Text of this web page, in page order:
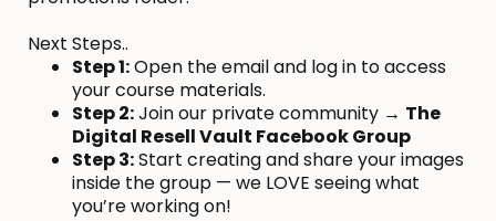
Next Steps..
Step 1:Open the email and log in to access
your course materials.
Step 2:Join our private community → The
Digital Resell Vault Facebook Group
Step 3:Start creating and share your images
inside the group — we LOVE seeing what
you’re working on!